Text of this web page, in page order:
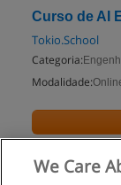
Curso de AI
Tokio.School
Categoria:
Modalidade:
We Care